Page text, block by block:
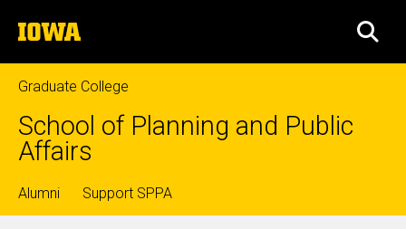
to
content
The
University
of
Iowa
Graduate College
School of Planning and Public
Affairs
Top
Alumni Support SPPA